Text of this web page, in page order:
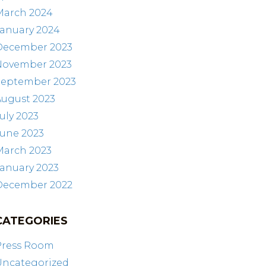
2024
2024
2023
2023
2023
2023
2023
2023
2023
2023
2022
Room